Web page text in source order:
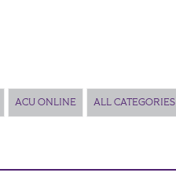
ACU ONLINE ALL CATEGORIES